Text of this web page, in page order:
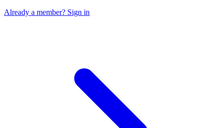
Already a member? Sign in